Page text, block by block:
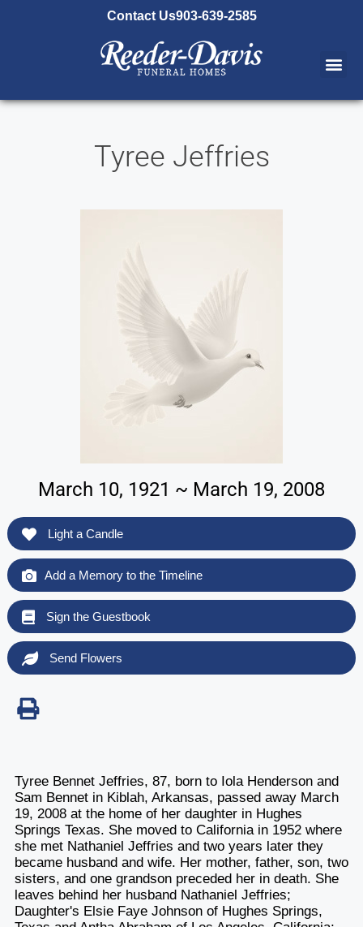
Contact Us903-639-2585
Tyree Jeffries
March 10, 1921 ~ March 19, 2008
Light a Candle
Add a Memory to the Timeline
Sign the Guestbook
Send Flowers
Tyree Bennet Jeffries, 87, born to Iola Henderson and
Sam Bennet in Kiblah, Arkansas, passed away March
19, 2008 at the home of her daughter in Hughes
Springs Texas. She moved to California in 1952 where
she met Nathaniel Jeffries and two years later they
became husband and wife. Her mother, father, son, two
sisters, and one grandson preceded her in death. She
leaves behind her husband Nathaniel Jeffries;
Daughter's Elsie Faye Johnson of Hughes Springs,